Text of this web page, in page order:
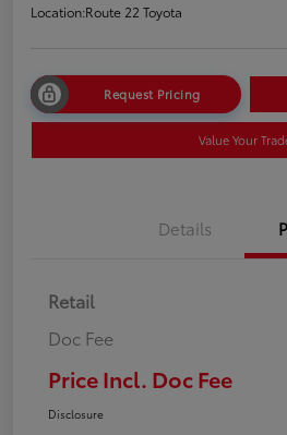
Location:Route 22 Toyota
Request Pricing
Value Your
Details
Retail
Doc Fee
Price Incl. Doc Fee
Disclosure